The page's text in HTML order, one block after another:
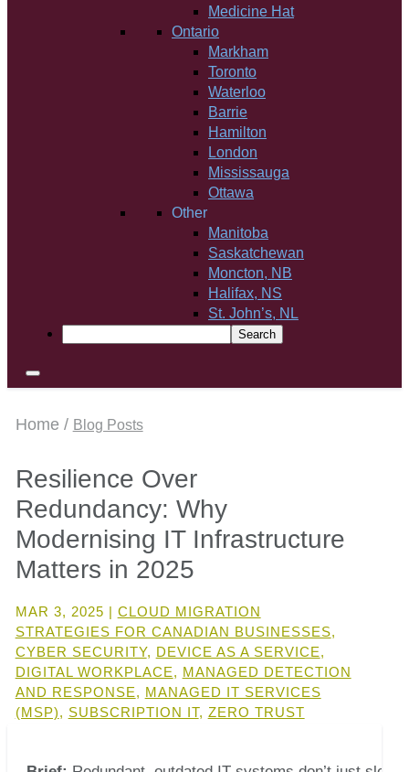
Medicine Hat
Ontario
Markham
Toronto
Waterloo
Barrie
Hamilton
London
Mississauga
Ottawa
Other
Manitoba
Saskatchewan
Moncton, NB
Halifax, NS
St. John’s, NL
Home / Blog Posts
Resilience Over
Redundancy: Why
Modernising IT Infrastructure
Matters in 2025
MAR 3, 2025 | CLOUD MIGRATION
STRATEGIES FOR CANADIAN BUSINESSES,
CYBER SECURITY, DEVICE AS A SERVICE,
DIGITAL WORKPLACE, MANAGED DETECTION
AND RESPONSE, MANAGED IT SERVICES
(MSP), SUBSCRIPTION IT, ZERO TRUST